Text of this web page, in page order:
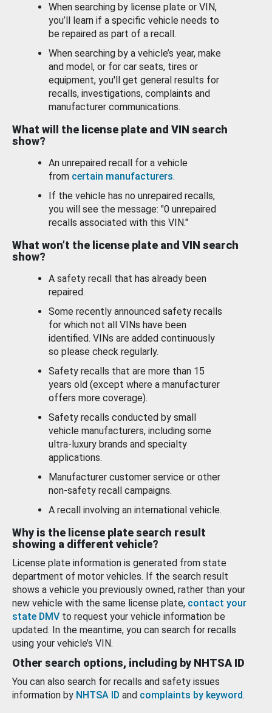
When searching by license plate or VIN,
you’ll learn if a specific vehicle needs to
be repaired as part of a recall.
When searching by a vehicle’s year, make
and model, or for car seats, tires or
equipment, you'll get general results for
recalls, investigations, complaints and
manufacturer communications.
What will the license plate and VIN search
show?
An unrepaired recall for a vehicle
from certain manufacturers.
If the vehicle has no unrepaired recalls,
you will see the message: "0 unrepaired
recalls associated with this VIN."
What won’t the license plate and VIN search
show?
A safety recall that has already been
repaired.
Some recently announced safety recalls
for which not all VINs have been
identified. VINs are added continuously
so please check regularly.
Safety recalls that are more than 15
years old (except where a manufacturer
offers more coverage).
Safety recalls conducted by small
vehicle manufacturers, including some
ultra-luxury brands and specialty
applications.
Manufacturer customer service or other
non-safety recall campaigns.
A recall involving an international vehicle.
Why is the license plate search result
showing a different vehicle?
License plate information is generated from state
department of motor vehicles. If the search result
shows a vehicle you previously owned, rather than your
new vehicle with the same license plate, contact your
state DMV to request your vehicle information be
updated. In the meantime, you can search for recalls
using your vehicle’s VIN.
Other search options, including by NHTSA ID
You can also search for recalls and safety issues
information by NHTSA ID and complaints by keyword.